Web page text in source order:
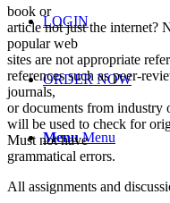
LOGIN
ORDER NOW
Menu Menu
book or
article not just the internet?
popular web
sites are not appropriate
references such as peer-
journals,
or documents from industry
will be used to check for
Must not have
grammatical errors.
All assignments and